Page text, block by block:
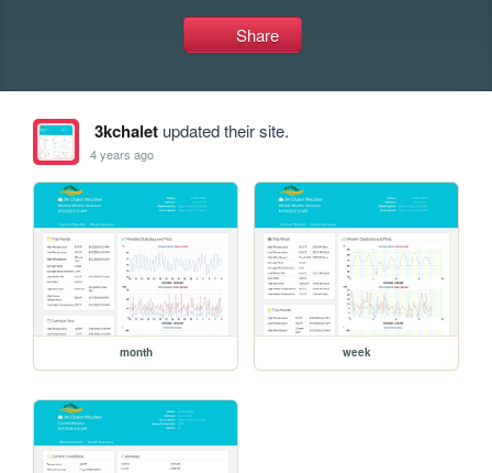
Share
3kchaletupdated their site.
4 years ago
month week